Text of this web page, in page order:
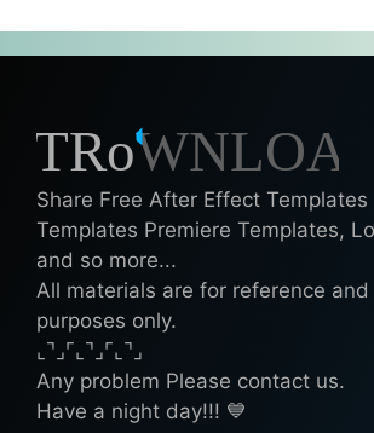
Share Free After Effect Templates
Templates Premiere Templates,
and so more...
All materials are for reference
purposes only.
⌞⌝⌟⌜⌞⌝⌟⌜⌞⌝⌟
Any problem Please contact us.
Have a night day!!! 💙